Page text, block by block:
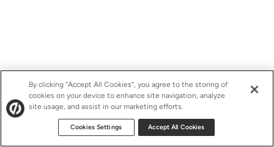
By clicking “Accept All Cookies”, you agree to the storing of
cookies on your device to enhance site navigation, analyze
site usage, and assist in our marketing efforts.
Cookies Settings Accept All Cookies